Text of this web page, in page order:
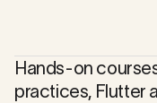
Hands-on
practices, Flutter